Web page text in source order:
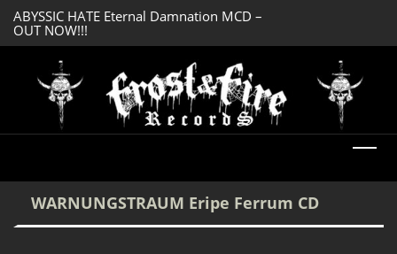
ABYSSIC HATE Eternal Damnation MCD –
OUT NOW!!!
WARNUNGSTRAUM Eripe Ferrum CD